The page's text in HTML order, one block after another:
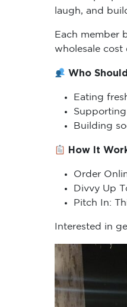
laugh, and
Each member
wholesale
Who
Eating
Supporting
Building
How It
Order
Divvy Up
Pitch In:
Interested in